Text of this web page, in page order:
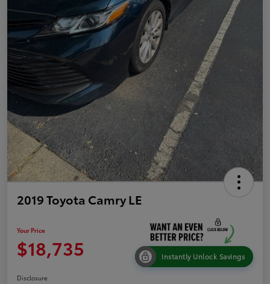
2019 Toyota Camry LE
Your Price
$18,735 Instantly Unlock Savings
Disclosure